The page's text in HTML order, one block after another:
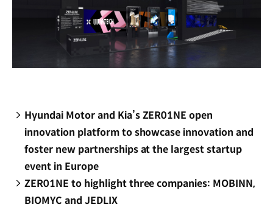
Hyundai Motor and Kia’s ZER01NE open
innovation platform to showcase innovation and
foster new partnerships at the largest startup
event in Europe
ZER01NE to highlight three companies: MOBINN,
BIOMYC and JEDLIX